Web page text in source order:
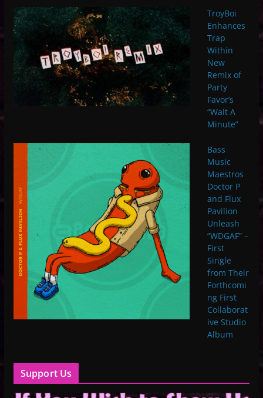
TroyBoi
Enhances
Trap
Within
New
Remix of
Party
Favor’s
“Wait A
Minute”
Bass
Music
Maestros
Doctor P
and Flux
Pavilion
Unleash
“WDGAF” –
First
Single
from Their
Forthcomi
ng First
Collaborat
ive Studio
Album
Support Us